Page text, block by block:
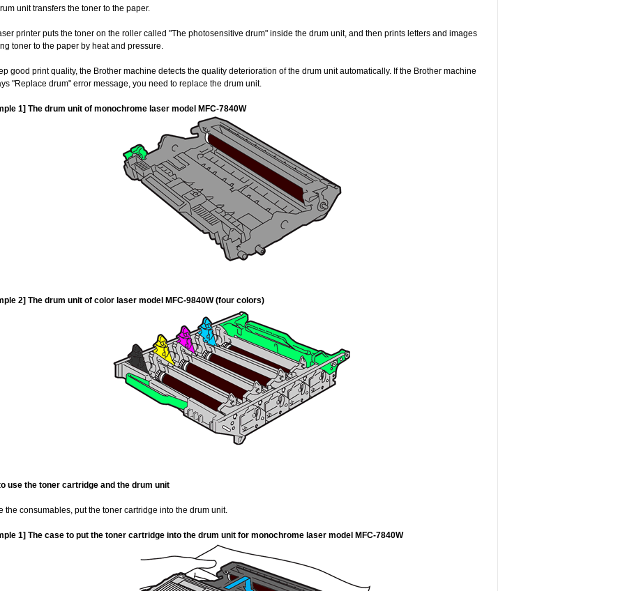
unit transfers the toner to the paper.
printer puts the toner on the roller called "The photosensitive drum" inside the drum unit, and then prints letters and images
toner to the paper by heat and pressure.
good print quality, the Brother machine detects the quality deterioration of the drum unit automatically. If the Brother machine
"Replace drum" error message, you need to replace the drum unit.
1] The drum unit of monochrome laser model MFC-7840W
2] The drum unit of color laser model MFC-9840W (four colors)
use the toner cartridge and the drum unit
the consumables, put the toner cartridge into the drum unit.
1] The case to put the toner cartridge into the drum unit for monochrome laser model MFC-7840W